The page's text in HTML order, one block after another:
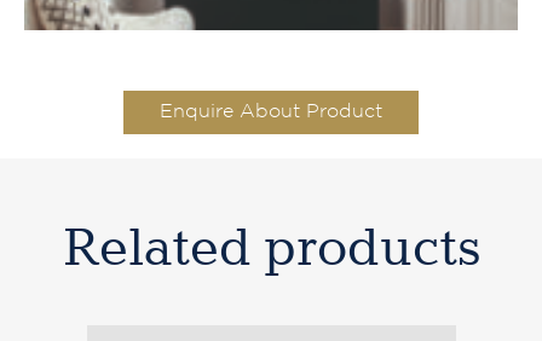
Enquire About Product
Related products